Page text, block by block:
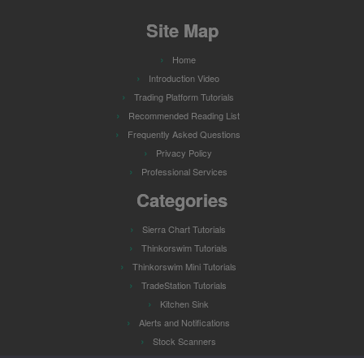
Site Map
Home
Introduction Video
Trading Platform Tutorials
Recommended Reading List
Frequently Asked Questions
Privacy Policy
Professional Services
Categories
Sierra Chart Tutorials
Thinkorswim Tutorials
Thinkorswim Mini Tutorials
TradeStation Tutorials
Kitchen Sink
Alerts and Notifications
Stock Scanners